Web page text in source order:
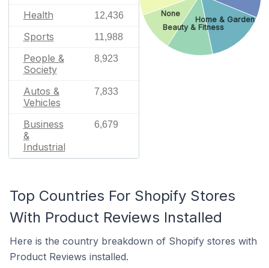
Health 12,436
Sports 11,988
People &
Society
8,923
Autos &
Vehicles
7,833
Business
&
Industrial
6,679
Home & Garden
Beauty & Fitness
None
Top Countries For Shopify Stores
With Product Reviews Installed
Here is the country breakdown of Shopify stores with
Product Reviews installed.